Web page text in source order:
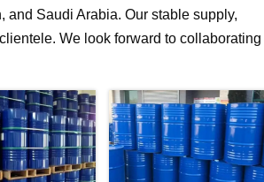
and Saudi Arabia. Our stable supply,
We look forward to collaborating